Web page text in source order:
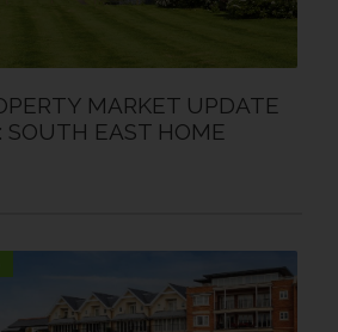
MARKET UPDATE
SOUTH EAST HOME